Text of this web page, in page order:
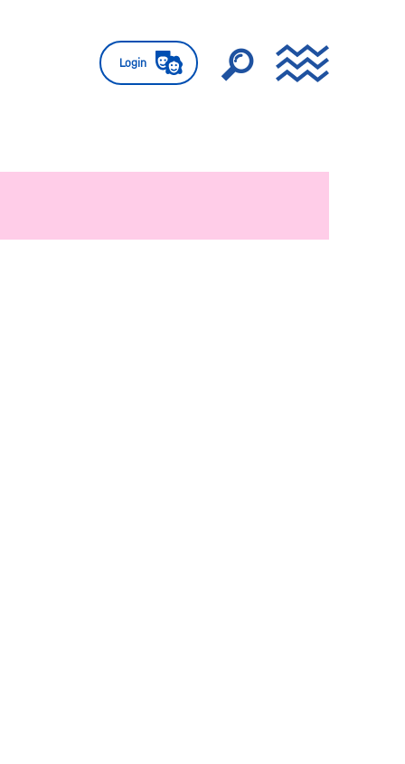
Login